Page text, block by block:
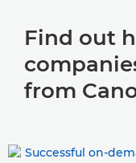
Find out
from